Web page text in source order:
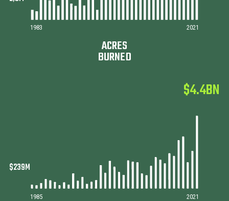
1983 2021
ACRES
BURNED
$4.4BN
1985 2021